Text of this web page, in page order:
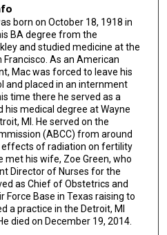
born on October 18, 1918 in
BA degree from the
and studied medicine at the
As an American
Mac was forced to leave his
and placed in an internment
time there he served as a
his medical degree at Wayne
MI. He served on the
(ABCC) from around
effects of radiation on fertility
met his wife, Zoe Green, who
Director of Nurses for the
as Chief of Obstetrics and
Force Base in Texas raising to
a practice in the Detroit, MI
died on December 19, 2014.